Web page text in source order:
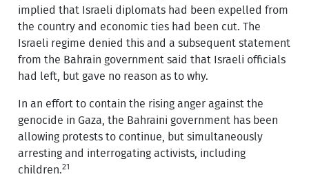
implied that Israeli diplomats had been expelled from
the country and economic ties had been cut. The
Israeli regime denied this and a subsequent statement
from the Bahrain government said that Israeli officials
had left, but gave no reason as to why.
In an effort to contain the rising anger against the
genocide in Gaza, the Bahraini government has been
allowing protests to continue, but simultaneously
arresting and interrogating activists, including
children.21